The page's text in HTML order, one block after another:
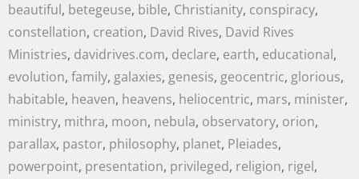
beautiful, betegeuse, bible, Christianity, conspiracy,
constellation, creation, David Rives, David Rives
Ministries, davidrives.com, declare, earth, educational,
evolution, family, galaxies, genesis, geocentric, glorious,
habitable, heaven, heavens, heliocentric, mars, minister,
ministry, mithra, moon, nebula, observatory, orion,
parallax, pastor, philosophy, planet, Pleiades,
powerpoint, presentation, privileged, religion, rigel,